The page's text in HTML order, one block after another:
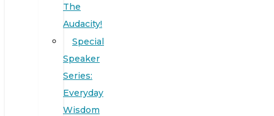
The
Audacity!
Special
Speaker
Series:
Everyday
Wisdom